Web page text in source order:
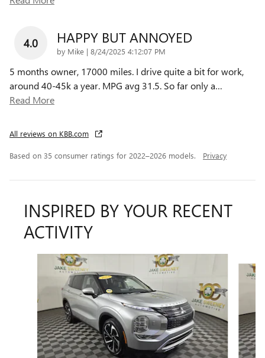
4.0 HAPPY BUT ANNOYED
by Mike | on
8/24/2025 4:12:07 PM
5 months owner, 17000 miles. I drive quite a bit for work,
around 40-45k a year. MPG avg 31.5. So far only a…
Read More
All reviews on KBB.com
Based on 35 consumer ratings for 2022–2026 models. Privacy
INSPIRED BY YOUR RECENT
ACTIVITY